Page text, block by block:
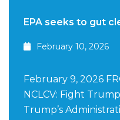
EPA seeks to gut
February 10, 2026
February 9, 2026
NCLCV: Fight
Trump’s